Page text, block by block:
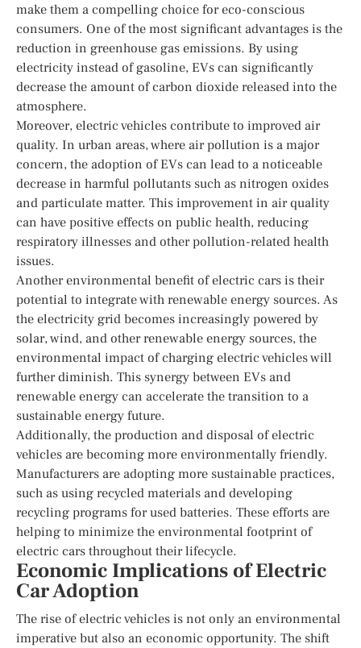
make them a compelling choice for eco-conscious
consumers. One of the most significant advantages is the
reduction in greenhouse gas emissions. By using
electricity instead of gasoline, EVs can significantly
decrease the amount of carbon dioxide released into the
atmosphere.
Moreover, electric vehicles contribute to improved air
quality. In urban areas, where air pollution is a major
concern, the adoption of EVs can lead to a noticeable
decrease in harmful pollutants such as nitrogen oxides
and particulate matter. This improvement in air quality
can have positive effects on public health, reducing
respiratory illnesses and other pollution-related health
issues.
Another environmental benefit of electric cars is their
potential to integrate with renewable energy sources. As
the electricity grid becomes increasingly powered by
solar, wind, and other renewable energy sources, the
environmental impact of charging electric vehicles will
further diminish. This synergy between EVs and
renewable energy can accelerate the transition to a
sustainable energy future.
Additionally, the production and disposal of electric
vehicles are becoming more environmentally friendly.
Manufacturers are adopting more sustainable practices,
such as using recycled materials and developing
recycling programs for used batteries. These efforts are
helping to minimize the environmental footprint of
electric cars throughout their lifecycle.
Economic Implications of Electric
Car Adoption
The rise of electric vehicles is not only an environmental
imperative but also an economic opportunity. The shift